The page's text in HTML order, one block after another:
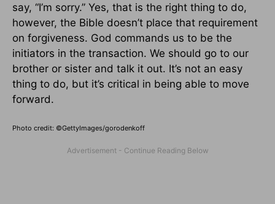
say, “I’m sorry.” Yes, that is the right thing to do,
however, the Bible doesn’t place that requirement
on forgiveness. God commands us to be the
initiators in the transaction. We should go to our
brother or sister and talk it out. It’s not an easy
thing to do, but it’s critical in being able to move
forward.
Photo credit: ©GettyImages/gorodenkoff